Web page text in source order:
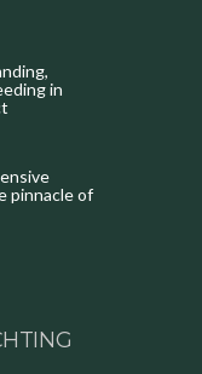
in
pinnacle of